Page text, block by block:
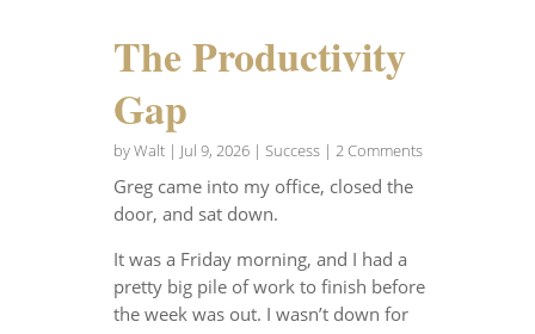
The Productivity
Gap
byWalt| Jul 9, 2026| Success| 2 Comments
Greg came into my office, closed the
door, and sat down.
It was a Friday morning, and I had a
pretty big pile of work to finish before
the week was out. I wasn’t down for